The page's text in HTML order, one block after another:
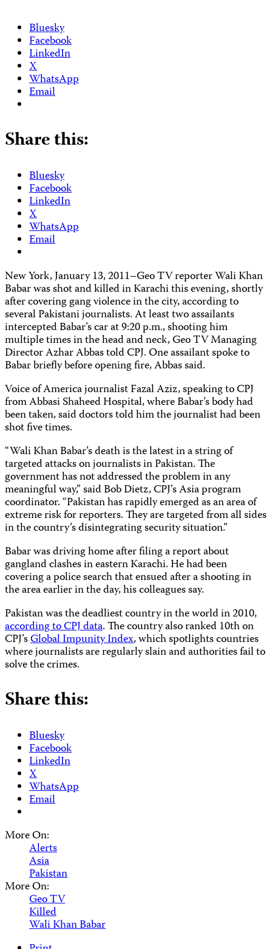
Bluesky
Facebook
LinkedIn
X
WhatsApp
Email
Share this:
Bluesky
Facebook
LinkedIn
X
WhatsApp
Email
New York, January 13, 2011–Geo TV reporter Wali Khan
Babar was shot and killed in Karachi this evening, shortly
after covering gang violence in the city, according to
several Pakistani journalists. At least two assailants
intercepted Babar’s car at 9:20 p.m., shooting him
multiple times in the head and neck, Geo TV Managing
Director Azhar Abbas told CPJ. One assailant spoke to
Babar briefly before opening fire, Abbas said.
Voice of America journalist Fazal Aziz, speaking to CPJ
from Abbasi Shaheed Hospital, where Babar’s body had
been taken, said doctors told him the journalist had been
shot five times.
“Wali Khan Babar’s death is the latest in a string of
targeted attacks on journalists in Pakistan. The
government has not addressed the problem in any
meaningful way,” said Bob Dietz, CPJ’s Asia program
coordinator. “Pakistan has rapidly emerged as an area of
extreme risk for reporters. They are targeted from all sides
in the country’s disintegrating security situation.”
Babar was driving home after filing a report about
gangland clashes in eastern Karachi. He had been
covering a police search that ensued after a shooting in
the area earlier in the day, his colleagues say.
Pakistan was the deadliest country in the world in 2010,
according to CPJ data. The country also ranked 10th on
CPJ’sGlobal Impunity Index, which spotlights countries
where journalists are regularly slain and authorities fail to
solve the crimes.
Share this:
Bluesky
Facebook
LinkedIn
X
WhatsApp
Email
More On:
Alerts
Asia
Pakistan
More On:
Geo TV
Killed
Wali Khan Babar